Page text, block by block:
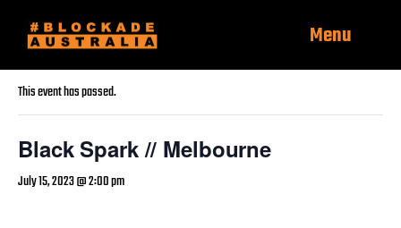
Menu
« All Events
This event has passed.
Black Spark // Melbourne
July 15, 2023 @ 2:00 pm